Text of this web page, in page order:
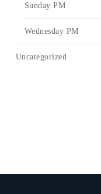
Sunday PM
Wednesday PM
Uncategorized